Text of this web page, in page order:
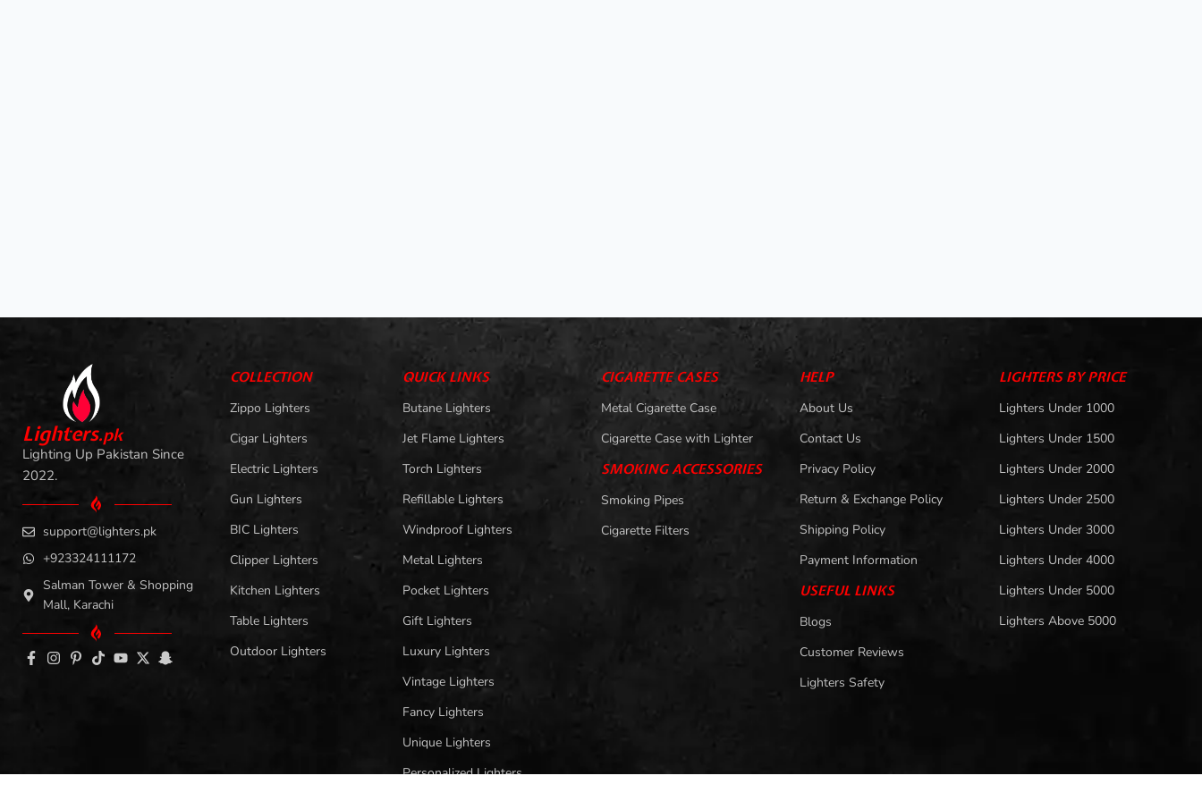
Lighters.pk
Lighting Up Pakistan Since
2022.
support@lighters.pk
+923324111172
Salman Tower & Shopping
Mall, Karachi
COLLECTION
Zippo Lighters
Cigar Lighters
Electric Lighters
Gun Lighters
BIC Lighters
Clipper Lighters
Kitchen Lighters
Table Lighters
Outdoor Lighters
QUICK LINKS
Butane Lighters
Jet Flame Lighters
Torch Lighters
Refillable Lighters
Windproof Lighters
Metal Lighters
Pocket Lighters
Gift Lighters
Luxury Lighters
Vintage Lighters
Fancy Lighters
Unique Lighters
Personalized Lighters
CIGARETTE CASES
Metal Cigarette Case
Cigarette Case with Lighter
SMOKING ACCESSORIES
Smoking Pipes
Cigarette Filters
HELP
About Us
Contact Us
Privacy Policy
Return & Exchange Policy
Shipping Policy
Payment Information
USEFUL LINKS
Blogs
Customer Reviews
Lighters Safety
LIGHTERS BY PRICE
Lighters Under 1000
Lighters Under 1500
Lighters Under 2000
Lighters Under 2500
Lighters Under 3000
Lighters Under 4000
Lighters Under 5000
Lighters Above 5000